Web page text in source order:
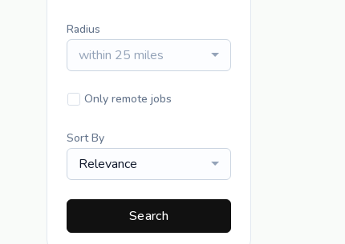
Radius
within 25 miles
Only remote jobs
Sort By
Relevance
Search